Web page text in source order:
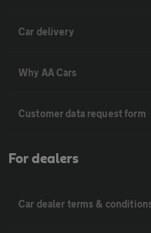
Car delivery
Why AA Cars
Customer data request form
For dealers
Car dealer terms &